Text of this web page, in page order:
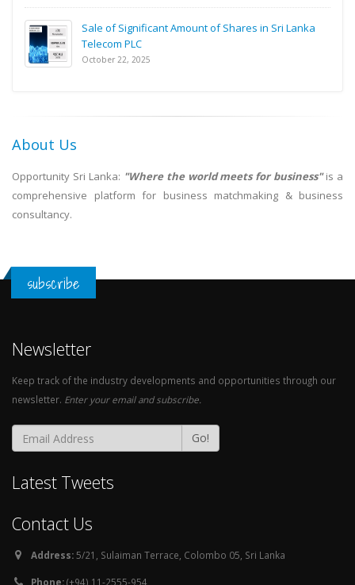
Sale of Significant Amount of Shares in Sri Lanka
Telecom PLC
October 22, 2025
About Us
Opportunity Sri Lanka: "Where the world meets for business"is a
comprehensive platform for business matchmaking & business
consultancy.
subscribe
Newsletter
Keep track of the industry developments and opportunities through our
newsletter. Enter your email and subscribe.
Go!
Latest Tweets
Contact Us
Address:5/21, Sulaiman Terrace, Colombo 05, Sri Lanka
Phone:(+94) 11-2555-954